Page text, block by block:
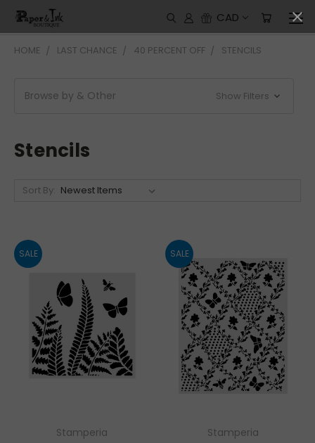
CAD
HOME LAST CHANCE 40 PERCENT OFF STENCILS
Browse by & Other Show Filters
Stencils
Sort By:
SALE
Stamperia
SALE
Stamperia